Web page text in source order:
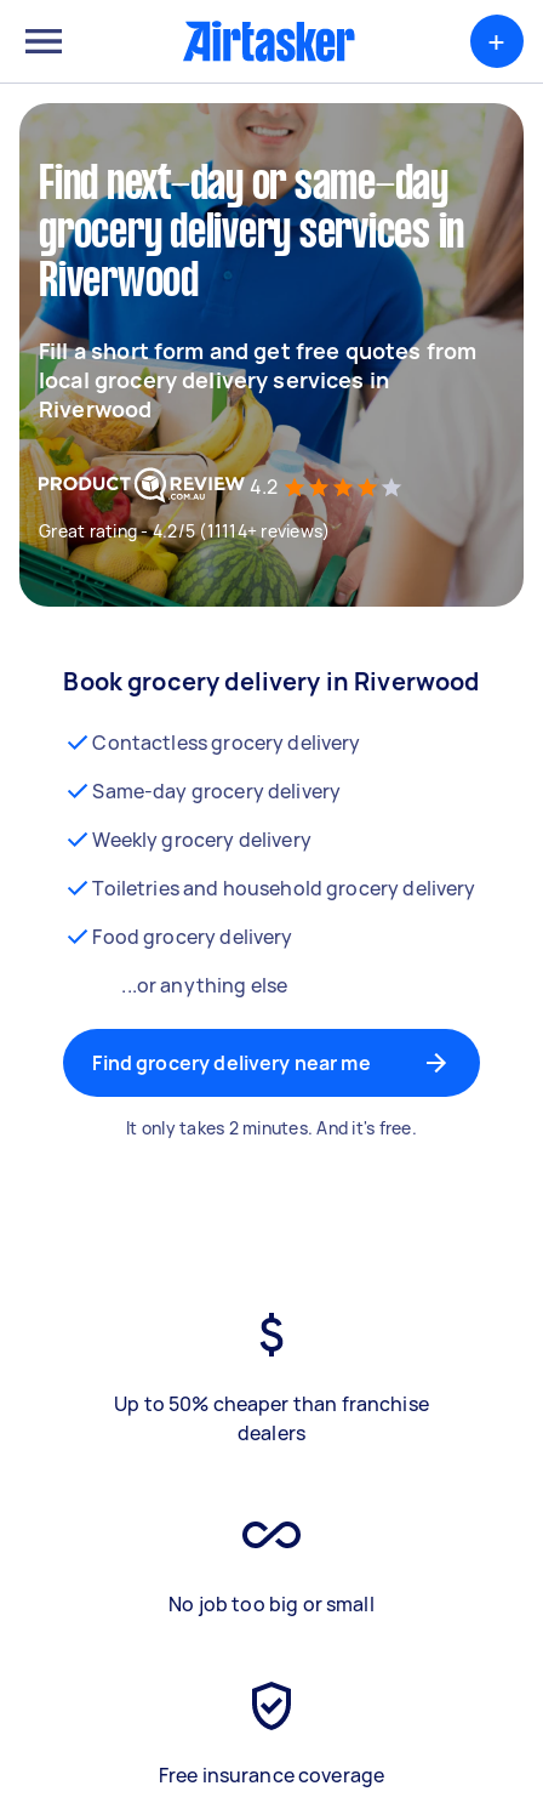
+
Find next-day or same-day
grocery delivery services in
Riverwood
Fill a short form and get free quotes from
local grocery delivery services in
Riverwood
4.2
Great rating - 4.2/5 (11114+ reviews)
Book grocery delivery in Riverwood
Contactless grocery delivery
Same-day grocery delivery
Weekly grocery delivery
Toiletries and household grocery delivery
Food grocery delivery
...or anything else
Find grocery delivery near me
It only takes 2 minutes. And it's free.
Up to 50% cheaper than franchise
dealers
No job too big or small
Free insurance coverage